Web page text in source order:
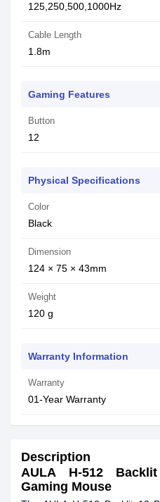
125,250,500,1000Hz
Cable Length
1.8m
Gaming Features
Button
12
Physical Specifications
Color
Black
Dimension
124 × 75 × 43mm
Weight
120 g
Warranty Information
Warranty
01-Year Warranty
Description
AULA H-512
Gaming Mouse